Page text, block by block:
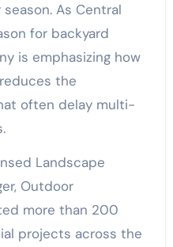
As Central
for backyard
is emphasizing how
the
often delay multi-
Landscape
Outdoor
more than 200
projects across the